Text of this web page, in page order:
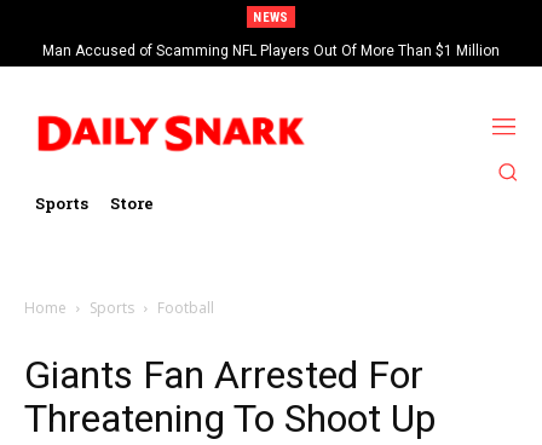
NEWS
Man Accused of Scamming NFL Players Out Of More Than $1 Million
Found Dead In Swimming Pool
Sports Store
Home Sports Football
Giants Fan Arrested For
Threatening To Shoot Up